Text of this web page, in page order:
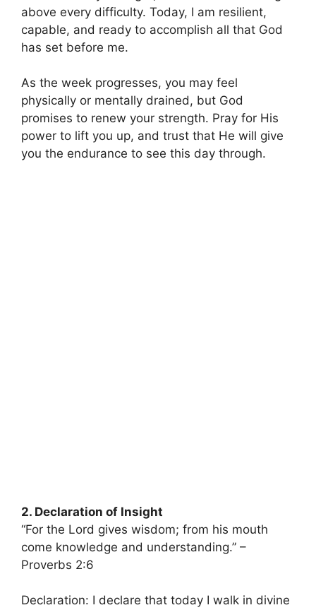
above every difficulty. Today, I am resilient,
capable, and ready to accomplish all that God
has set before me.
As the week progresses, you may feel
physically or mentally drained, but God
promises to renew your strength. Pray for His
power to lift you up, and trust that He will give
you the endurance to see this day through.
2. Declaration of Insight
“For the Lord gives wisdom; from his mouth
come knowledge and understanding.” –
Proverbs 2:6
Declaration: I declare that today I walk in divine